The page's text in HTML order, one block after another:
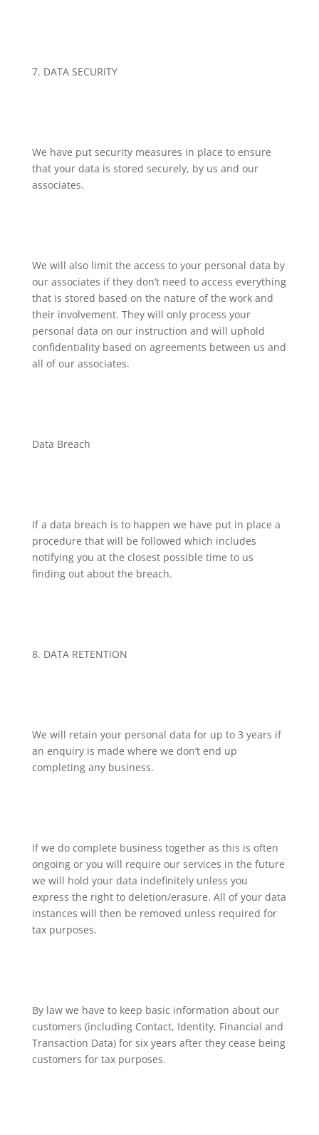
7. DATA SECURITY
We have put security measures in place to ensure
that your data is stored securely, by us and our
associates.
We will also limit the access to your personal data by
our associates if they don’t need to access everything
that is stored based on the nature of the work and
their involvement. They will only process your
personal data on our instruction and will uphold
confidentiality based on agreements between us and
all of our associates.
Data Breach
If a data breach is to happen we have put in place a
procedure that will be followed which includes
notifying you at the closest possible time to us
finding out about the breach.
8. DATA RETENTION
We will retain your personal data for up to 3 years if
an enquiry is made where we don’t end up
completing any business.
If we do complete business together as this is often
ongoing or you will require our services in the future
we will hold your data indefinitely unless you
express the right to deletion/erasure. All of your data
instances will then be removed unless required for
tax purposes.
By law we have to keep basic information about our
customers (including Contact, Identity, Financial and
Transaction Data) for six years after they cease being
customers for tax purposes.